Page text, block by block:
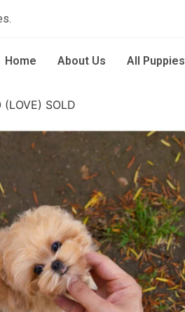
Home About Us All Puppies
(LOVE) SOLD